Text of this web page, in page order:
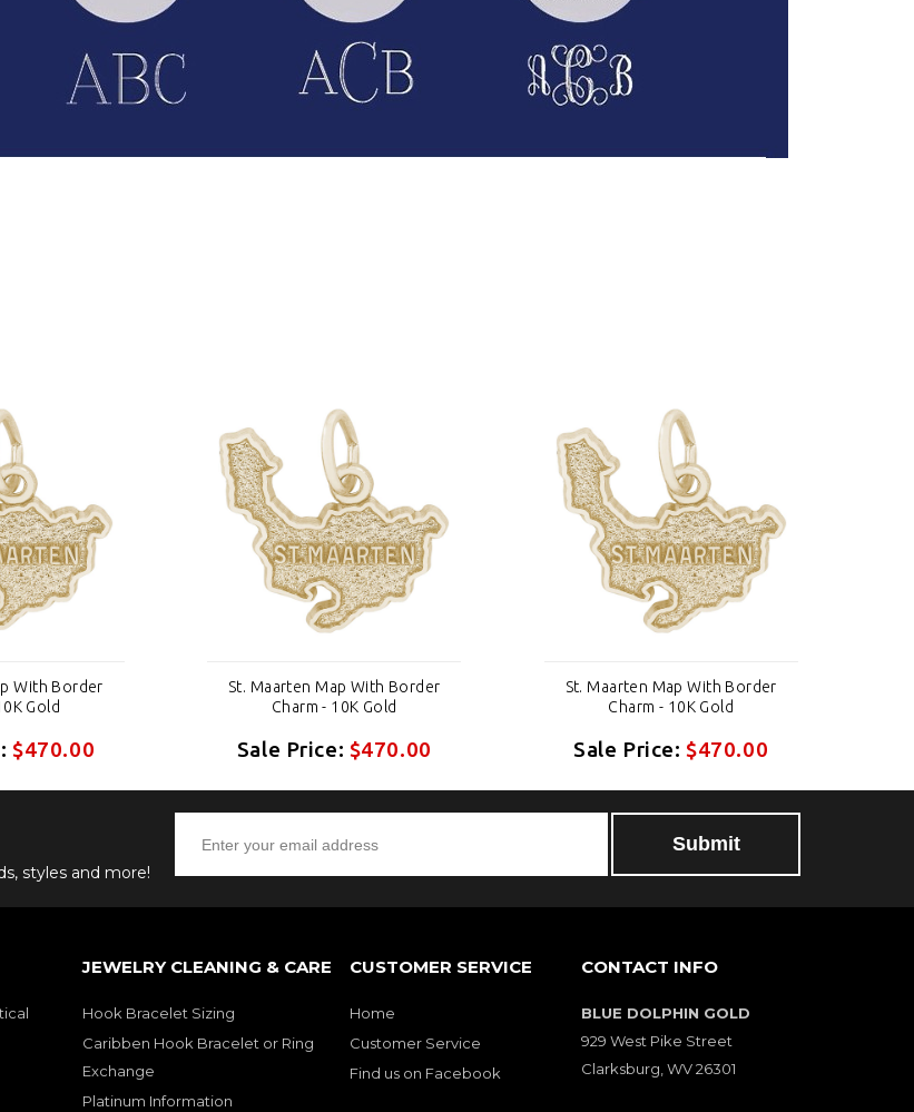
With Border
Gold
$470.00
St. Maarten Map With Border
Charm - 10K Gold
Sale Price: $470.00
St. Maarten Map With Border
Charm - 10K Gold
Sale Price:$470.00
styles and more!
JEWELRY CLEANING & CARE
Hook Bracelet Sizing
Caribben Hook Bracelet or Ring
Exchange
Platinum Information
CUSTOMER SERVICE
Home
Customer Service
Find us on Facebook
CONTACT INFO
BLUE DOLPHIN GOLD
929 West Pike Street
Clarksburg, WV 26301